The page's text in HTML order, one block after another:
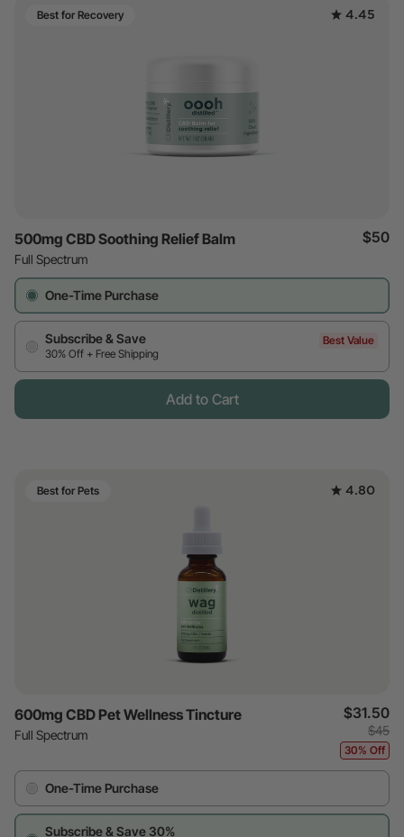
Best for Recovery 4.45
500mg CBD Soothing Relief Balm
Full Spectrum
$50
One-Time Purchase
Subscribe & Save
30% Off + Free Shipping
Best Value
Add to Cart
Best for Pets 4.80
600mg CBD Pet Wellness Tincture
Full Spectrum
$31.50
$45
30% Off
One-Time Purchase
Subscribe & Save 30%